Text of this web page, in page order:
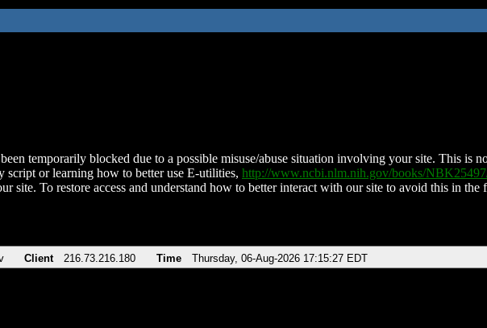
temporarily blocked due to a possible misuse/abuse situation involving your site. This is
script or learning how to better use E-utilities, http://www.ncbi.nlm.nih.gov/books/
site. To restore access and understand how to better interact with our site to avoid this in the
Client 216.73.216.180 Time Thursday, 06-Aug-2026 17:15:27 EDT